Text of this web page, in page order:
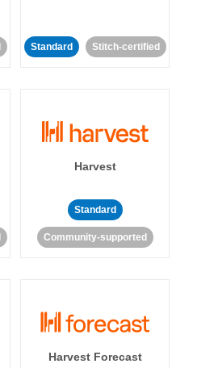
Standard Stitch-certified
Harvest
Standard
Community-supported
Harvest Forecast